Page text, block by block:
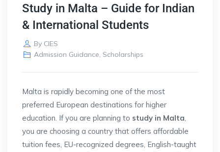
Study in Malta – Guide for Indian
& International Students
By CIES
Admission Guidance, Scholarships
Malta is rapidly becoming one of the most
preferred European destinations for higher
education. If you are planning to study in Malta
you are choosing a country that offers affordable
tuition fees, EU-recognized degrees, English-taught